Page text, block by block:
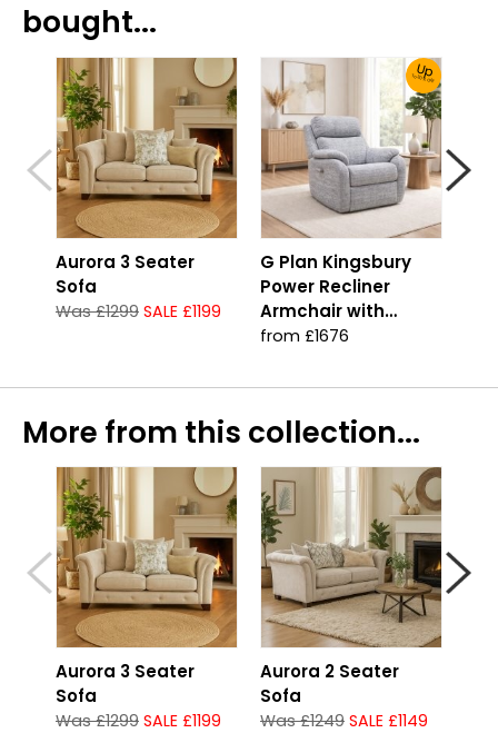
bought...
Aurora 3 Seater
Sofa
Was £1299 SALE £1199
Up
To 30% Off!
G Plan Kingsbury
Power Recliner
Armchair with
Headrest & Lumbar
from £1676
More from this collection...
Aurora 3 Seater
Sofa
Was £1299 SALE £1199
Aurora 2 Seater
Sofa
Was £1249 SALE £1149